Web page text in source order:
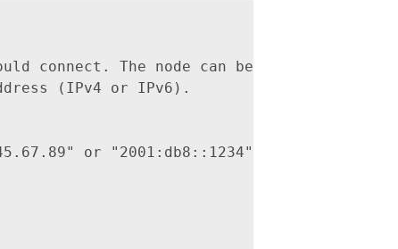
connect. The node can be either a
(IPv4 or IPv6).
or "2001:db8::1234"